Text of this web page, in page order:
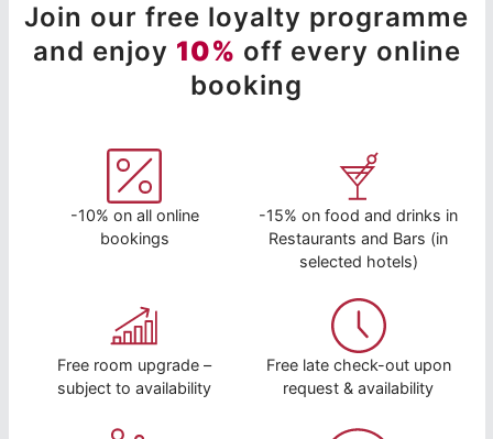
Join our free loyalty programme
and enjoy 10% off every online
booking
-10% on all online
bookings
-15% on food and drinks in
Restaurants and Bars (in
selected hotels)
Free room upgrade –
subject to availability
Free late check-out upon
request & availability